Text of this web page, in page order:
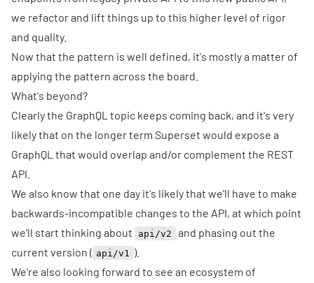
we refactor and lift things up to this higher level of rigor
and quality.
Now that the pattern is well defined, it's mostly a matter of
applying the pattern across the board.
What's beyond?
Clearly the GraphQL topic keeps coming back, and it's very
likely that on the longer term Superset would expose a
GraphQL that would overlap and/or complement the REST
API.
We also know that one day it's likely that we'll have to make
backwards-incompatible changes to the API, at which point
we'll start thinking about
api/v2
and phasing out the
current version ( api/v1
).
We're also looking forward to see an ecosystem of